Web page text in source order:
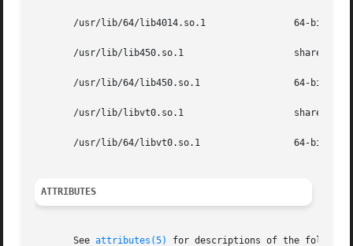
/usr/lib/64/lib4014.so.1                64-bit
/usr/lib/lib450.so.1                    shared
/usr/lib/64/lib450.so.1                 64-bit
/usr/lib/libvt0.so.1                    shared
/usr/lib/64/libvt0.so.1                 64-bit
ATTRIBUTES
       See
attributes(5) for descriptions of the